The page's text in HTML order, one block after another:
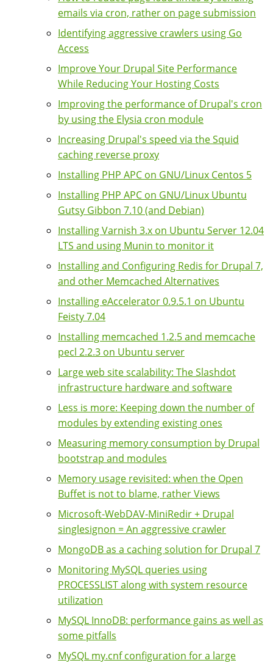
emails via cron, rather on page submission
Identifying aggressive crawlers using Go
Access
Improve Your Drupal Site Performance
While Reducing Your Hosting Costs
Improving the performance of Drupal's cron
by using the Elysia cron module
Increasing Drupal's speed via the Squid
caching reverse proxy
Installing PHP APC on GNU/Linux Centos 5
Installing PHP APC on GNU/Linux Ubuntu
Gutsy Gibbon 7.10 (and Debian)
Installing Varnish 3.x on Ubuntu Server 12.04
LTS and using Munin to monitor it
Installing and Configuring Redis for Drupal 7,
and other Memcached Alternatives
Installing eAccelerator 0.9.5.1 on Ubuntu
Feisty 7.04
Installing memcached 1.2.5 and memcache
pecl 2.2.3 on Ubuntu server
Large web site scalability: The Slashdot
infrastructure hardware and software
Less is more: Keeping down the number of
modules by extending existing ones
Measuring memory consumption by Drupal
bootstrap and modules
Memory usage revisited: when the Open
Buffet is not to blame, rather Views
Microsoft-WebDAV-MiniRedir + Drupal
singlesignon = An aggressive crawler
MongoDB as a caching solution for Drupal 7
Monitoring MySQL queries using
PROCESSLIST along with system resource
utilization
MySQL InnoDB: performance gains as well as
some pitfalls
MySQL my.cnf configuration for a large